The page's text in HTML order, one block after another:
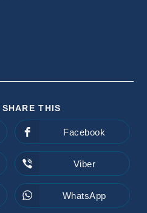
THIS
Opens
in
a
new
window
Facebook
Opens
in
a
new
window
Viber
Opens
in
WhatsApp